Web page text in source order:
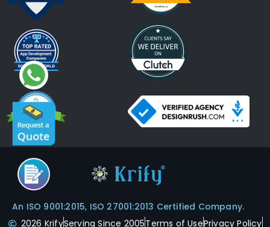
An ISO 9001:2015, ISO 27001:2013 Certified Company.
2026 KrifyServing Since 2005Terms of UsePrivacy Policy